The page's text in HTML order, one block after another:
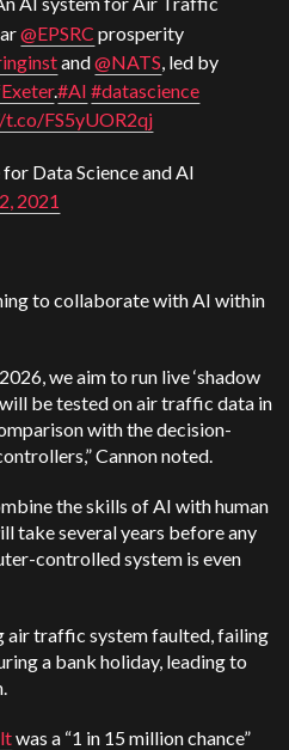
@EPSRC prosperity
and@NATS, led by
.#AI #datascience
FS5yUOR2qj
Data Science and AI
2021
to collaborate with AI within
we aim to run live ‘shadow
be tested on air traffic data in
with the decision-
Cannon noted.
the skills of AI with human
take several years before any
controlled system is even
air traffic system faulted, failing
a bank holiday, leading to
was a “1 in 15 million chance”